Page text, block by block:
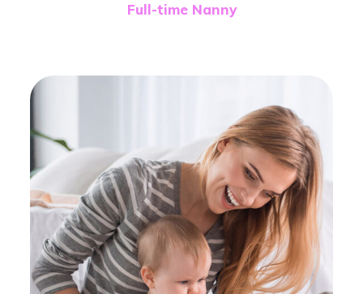
Full-time Nanny